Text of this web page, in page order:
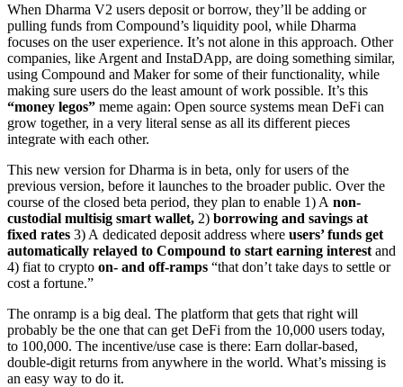
When Dharma V2 users deposit or borrow, they’ll be adding or
pulling funds from Compound’s liquidity pool, while Dharma
focuses on the user experience. It’s not alone in this approach. Other
companies, like Argent and InstaDApp, are doing something similar,
using Compound and Maker for some of their functionality, while
making sure users do the least amount of work possible. It’s this
“money legos” meme again: Open source systems mean DeFi can
grow together, in a very literal sense as all its different pieces
integrate with each other.
This new version for Dharma is in beta, only for users of the
previous version, before it launches to the broader public. Over the
course of the closed beta period, they plan to enable 1) A non-
custodial multisig smart wallet, 2) borrowing and savings at
fixed rates 3) A dedicated deposit address where users’ funds get
automatically relayed to Compound to start earning interest and
4) fiat to crypto on- and off-ramps “that don’t take days to settle or
cost a fortune.”
The onramp is a big deal. The platform that gets that right will
probably be the one that can get DeFi from the 10,000 users today,
to 100,000. The incentive/use case is there: Earn dollar-based,
double-digit returns from anywhere in the world. What’s missing is
an easy way to do it.